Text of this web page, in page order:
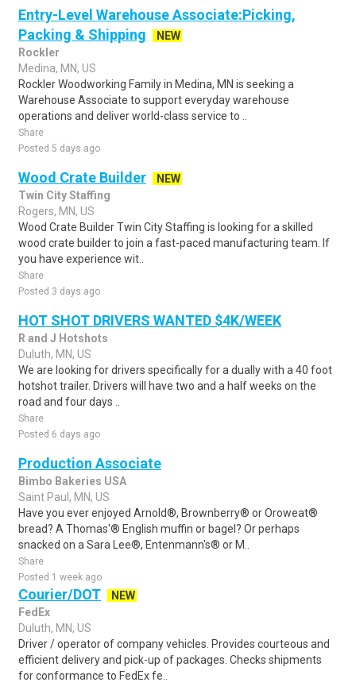
Entry-Level Warehouse Associate:Picking,
Packing & Shipping
NEW
Rockler
Medina, MN, US
Rockler Woodworking Family in Medina, MN is seeking a
Warehouse Associate to support everyday warehouse
operations and deliver world-class service to ..
Share
Posted 5 days ago
Wood Crate Builder
NEW
Twin City Staffing
Rogers, MN, US
Wood Crate Builder Twin City Staffing is looking for a skilled
wood crate builder to join a fast-paced manufacturing team. If
you have experience wit..
Share
Posted 3 days ago
HOT SHOT DRIVERS WANTED $4K/WEEK
R and J Hotshots
Duluth, MN, US
We are looking for drivers specifically for a dually with a 40 foot
hotshot trailer. Drivers will have two and a half weeks on the
road and four days ..
Share
Posted 6 days ago
Production Associate
Bimbo Bakeries USA
Saint Paul, MN, US
Have you ever enjoyed Arnold®, Brownberry® or Oroweat®
bread? A Thomas'® English muffin or bagel? Or perhaps
snacked on a Sara Lee®, Entenmann's® or M..
Share
Posted 1 week ago
Courier/DOT
NEW
FedEx
Duluth, MN, US
Driver / operator of company vehicles. Provides courteous and
efficient delivery and pick-up of packages. Checks shipments
for conformance to FedEx fe..